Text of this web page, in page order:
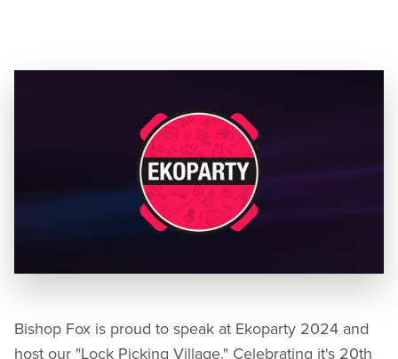
Bishop Fox is proud to speak at Ekoparty 2024 and
host our "Lock Picking Village." Celebrating it's 20th